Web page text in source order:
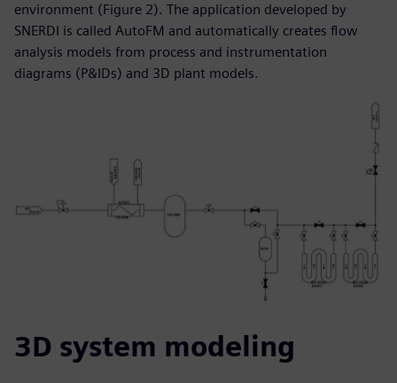
environment (Figure 2). The application developed by
SNERDI is called AutoFM and automatically creates flow
analysis models from process and instrumentation
diagrams (P&IDs) and 3D plant models.
3D system modeling